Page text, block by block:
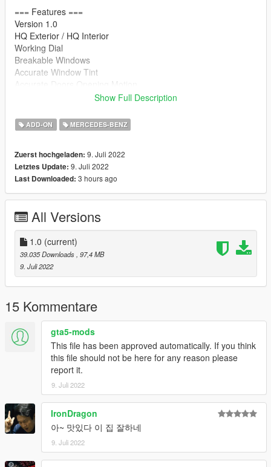
=== Features ===
Version 1.0
HQ Exterior / HQ Interior
Working Dial
Breakable Windows
Accurate Window Tint
Hands on Steering Wheel
Changeable Interior Color
Working Head-Up Display
Realistic Ambient lighting
=== Installation ===
It is written in readme.txt
Show Full Description
ADD-ON MERCEDES-BENZ
Zuerst hochgeladen: 9. Juli 2022
Letztes Update: 9. Juli 2022
Last Downloaded: 3 hours ago
All Versions
1.0 (current)
39.035 Downloads , 97,4 MB
9. Juli 2022
15 Kommentare
gta5-mods
This file has been approved automatically. If you think
this file should not be here for any reason please
report it.
9. Juli 2022
IronDragon
아~ 맛있다 이 집 잘하네
9. Juli 2022